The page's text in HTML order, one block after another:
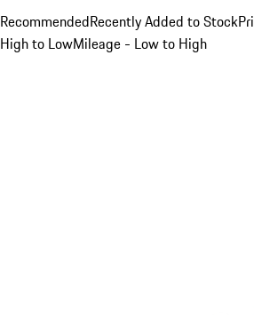
RecommendedRecently Added to Stock
High to LowMileage - Low to High